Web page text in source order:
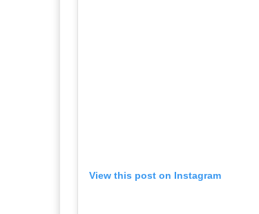
View this post on Instagram